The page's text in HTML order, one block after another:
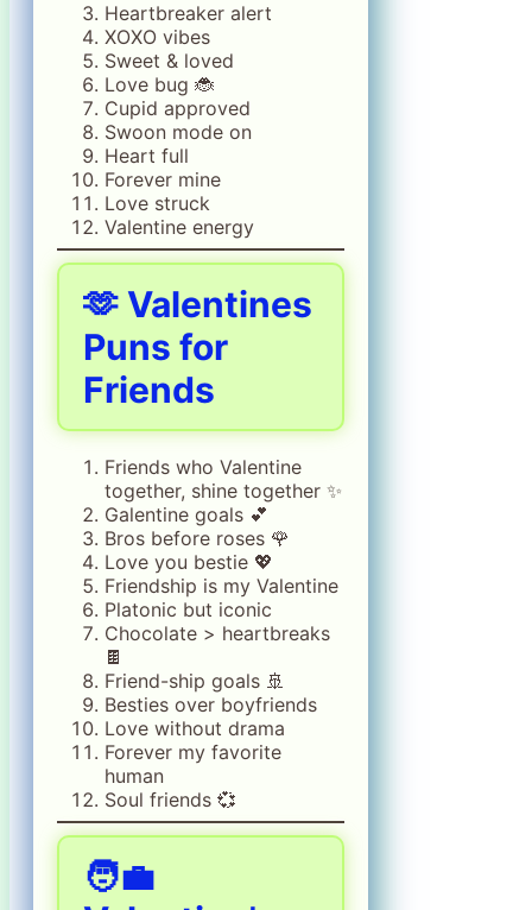
Heartbreaker alert
XOXO vibes
Sweet & loved
Love bug 🐞
Cupid approved
Swoon mode on
Heart full
Forever mine
Love struck
Valentine energy
🫶Valentines
Puns for
Friends
Friends who Valentine
together, shine together ✨
Galentine goals 💕
Bros before roses 🌹
Love you bestie 💖
Friendship is my Valentine
Platonic but iconic
Chocolate > heartbreaks
🍫
Friend-ship goals 🚢
Besties over boyfriends
Love without drama
Forever my favorite
human
Soul friends 💞
🧑‍💼